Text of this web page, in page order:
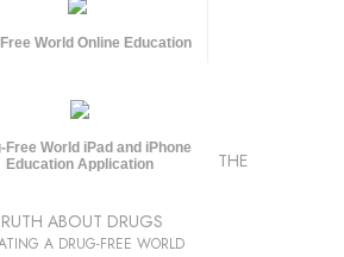
World Online Education
Free World iPad and iPhone
Education Application
THE
ABOUT DRUGS
A DRUG-FREE WORLD